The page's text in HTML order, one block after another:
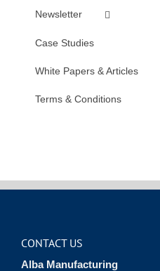
Newsletter
Case Studies
White Papers & Articles
Terms & Conditions
CONTACT US
Alba Manufacturing